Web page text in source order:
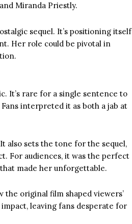
Miranda Priestly.
sequel. It’s positioning itself
Her role could be pivotal in
It’s rare for a single sentence to
interpreted it as both a jab at
also sets the tone for the sequel,
For audiences, it was the perfect
made her unforgettable.
original film shaped viewers’
leaving fans desperate for